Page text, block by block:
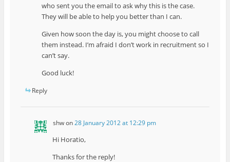
who sent you the email to ask why this is the case.
They will be able to help you better than I can.
Given how soon the day is, you might choose to call
them instead. I’m afraid I don’t work in recruitment so I
can’t say.
Good luck!
Reply
shwon28 January 2012 at 12:29 pm
Hi Horatio,
Thanks for the reply!